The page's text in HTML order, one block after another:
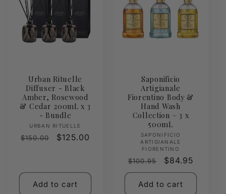
Urban Rituelle
Diffuser - Black
Amber, Rosewood
& Cedar 200mL x 3
- Bundle
Vendor:
URBAN RITUELLE
Regular
$150.00
Sale
$125.00
Add to cart
Saponificio
Artigianale
Fiorentino Body &
Hand Wash
Collection – 3 x
500mL
Vendor:
SAPONIFICIO
ARTIGIANALE
FIORENTINO
Regular
price
$100.95
Sale
price
$84.95
Add to cart